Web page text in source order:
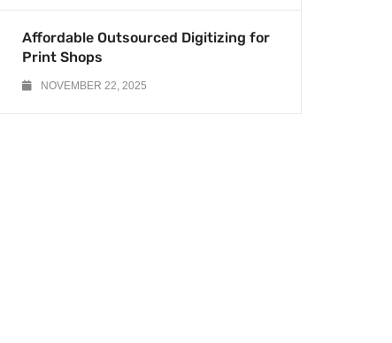
Affordable Outsourced Digitizing for
Print Shops
NOVEMBER 22, 2025